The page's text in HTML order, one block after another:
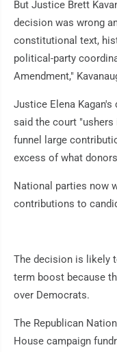
But Justice Brett
decision was wrong
constitutional text,
political-party
Amendment,"
Justice Elena
said the court "ushers
funnel large
excess of what
National parties now
contributions to
The decision is likely
term boost because
over Democrats.
The Republican
House campaign